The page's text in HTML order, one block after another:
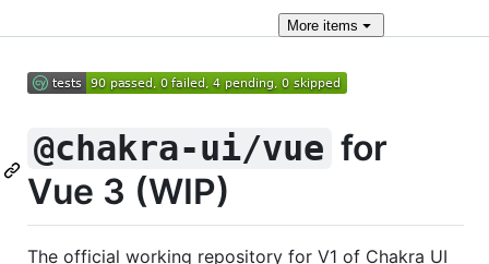
More items
@chakra-ui/vue for
Vue 3 (WIP)
The official working repository for V1 of Chakra UI